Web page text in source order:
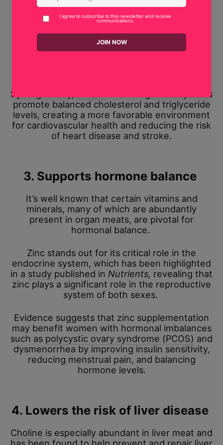
factors such as high blood pressure, obesity,
and premature aging.
In addition, the rich omega-3 content of organ
meats helps reduce inflammation throughout
Synergistically,
and omega-3 fatty acids
promote balanced cholesterol and triglyceride
levels, creating a more favorable environment
for cardiovascular health and reducing the risk
of heart disease and stroke.
3. Supports hormone balance
It’s well known that certain vitamins and
minerals, many of which are abundantly
present in organ meats, are pivotal for
hormonal balance.
Zinc stands out for its critical role in the
endocrine system, which has been highlighted
in a study published in Nutrients, revealing that
zinc plays a significant role in the reproductive
system of both sexes.
Evidence suggests that zinc supplementation
may benefit women with hormonal imbalances
such as polycystic ovary syndrome (PCOS) and
dysmenorrhea by improving insulin sensitivity,
reducing menstrual pain, and balancing
hormone levels.
4. Lowers the risk of liver disease
Choline is especially abundant in liver meat and